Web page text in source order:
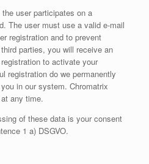
user participates on a
The user must use a valid e-mail
registration and to prevent
parties, you will receive an
to activate your
registration do we permanently
in our system. Chromatrix
any time.
of these data is your consent
1 a) DSGVO.